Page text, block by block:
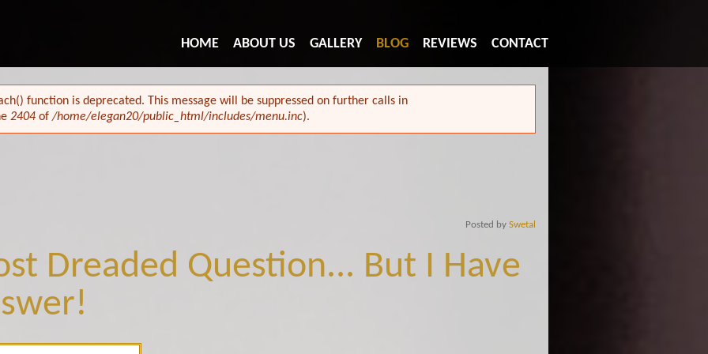
HOME ABOUT US GALLERY BLOG REVIEWS CONTACT
function is deprecated. This message will be suppressed on further calls in
2404 of /home/elegan20/public_html/includes/menu.inc).
Posted by Swetal
Dreaded Question... But I Have